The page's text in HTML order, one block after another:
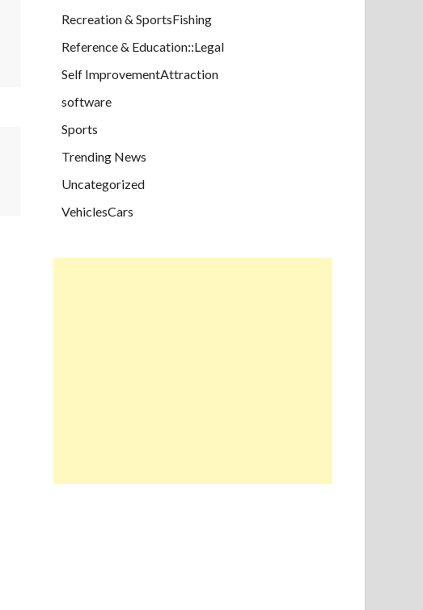
Recreation & SportsFishing
Reference & Education::Legal
Self ImprovementAttraction
software
Sports
Trending News
Uncategorized
VehiclesCars